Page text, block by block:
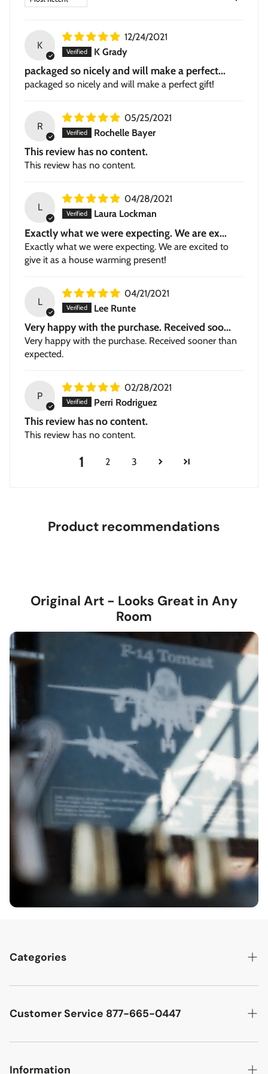
inkjet print on high-quality canvas, ready to hang.
K
12/24/2021
K Grady
packaged so nicely and will make a perfect...
packaged so nicely and will make a perfect gift!
R
05/25/2021
Rochelle Bayer
This review has no content.
This review has no content.
L
04/28/2021
Laura Lockman
Exactly what we were expecting. We are ex...
Exactly what we were expecting. We are excited to
give it as a house warming present!
L
04/21/2021
Lee Runte
Very happy with the purchase. Received soo...
Very happy with the purchase. Received sooner than
expected.
P
02/28/2021
Perri Rodriguez
This review has no content.
This review has no content.
1 2 3
Product recommendations
Original Art - Looks Great in Any
Room
Categories
Best Sellers
Cutler West Racetrack Collection
Customer Service 877-665-0447
Search
Contact
Information